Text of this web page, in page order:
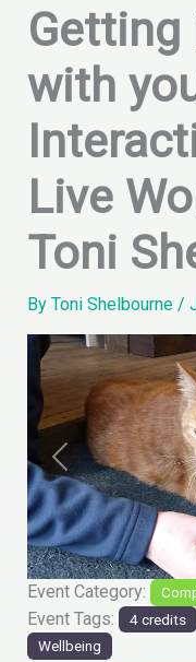
Getting
with
Live
Toni
By Toni Shelbourne /
Previous
Event Category:
Event Tags: 4 credits
Wellbeing